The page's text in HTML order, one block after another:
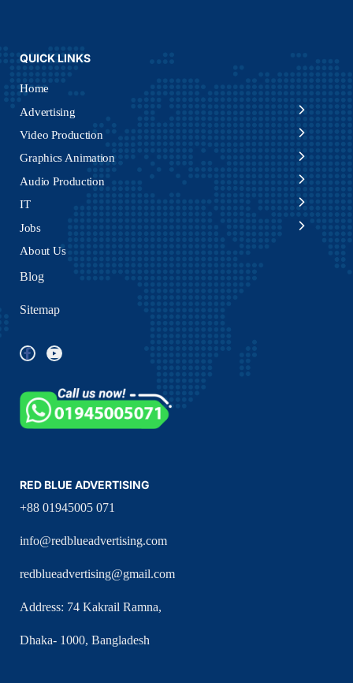
QUICK LINKS
Home
Advertising
Video Production
Graphics Animation
Audio Production
IT
Jobs
About Us
Blog
Sitemap
RED BLUE ADVERTISING
+88 01945005 071
info@redblueadvertising.com
redblueadvertising@gmail.com
Address: 74 Kakrail Ramna,
Dhaka- 1000, Bangladesh